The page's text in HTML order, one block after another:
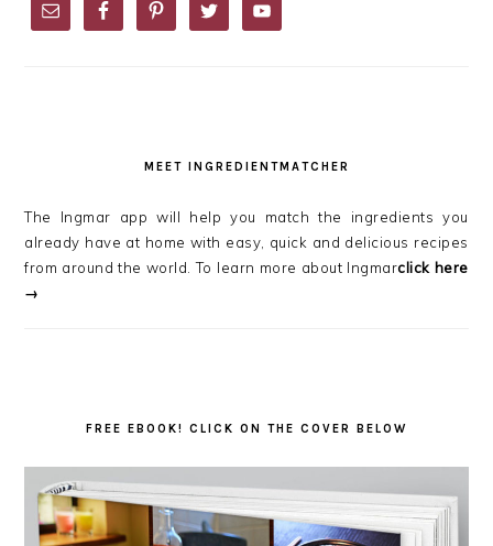
SIDEBAR
MEET INGREDIENTMATCHER
The Ingmar app will help you match the ingredients you
already have at home with easy, quick and delicious recipes
from around the world. To learn more about Ingmarclick here
→
FREE EBOOK! CLICK ON THE COVER BELOW